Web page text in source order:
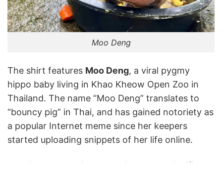
Moo Deng
The shirt features Moo Deng, a viral pygmy
hippo baby living in Khao Kheow Open Zoo in
Thailand. The name “Moo Deng” translates to
“bouncy pig” in Thai, and has gained notoriety as
a popular Internet meme since her keepers
started uploading snippets of her life online.
Moo Deng has gained notoriety and a significant